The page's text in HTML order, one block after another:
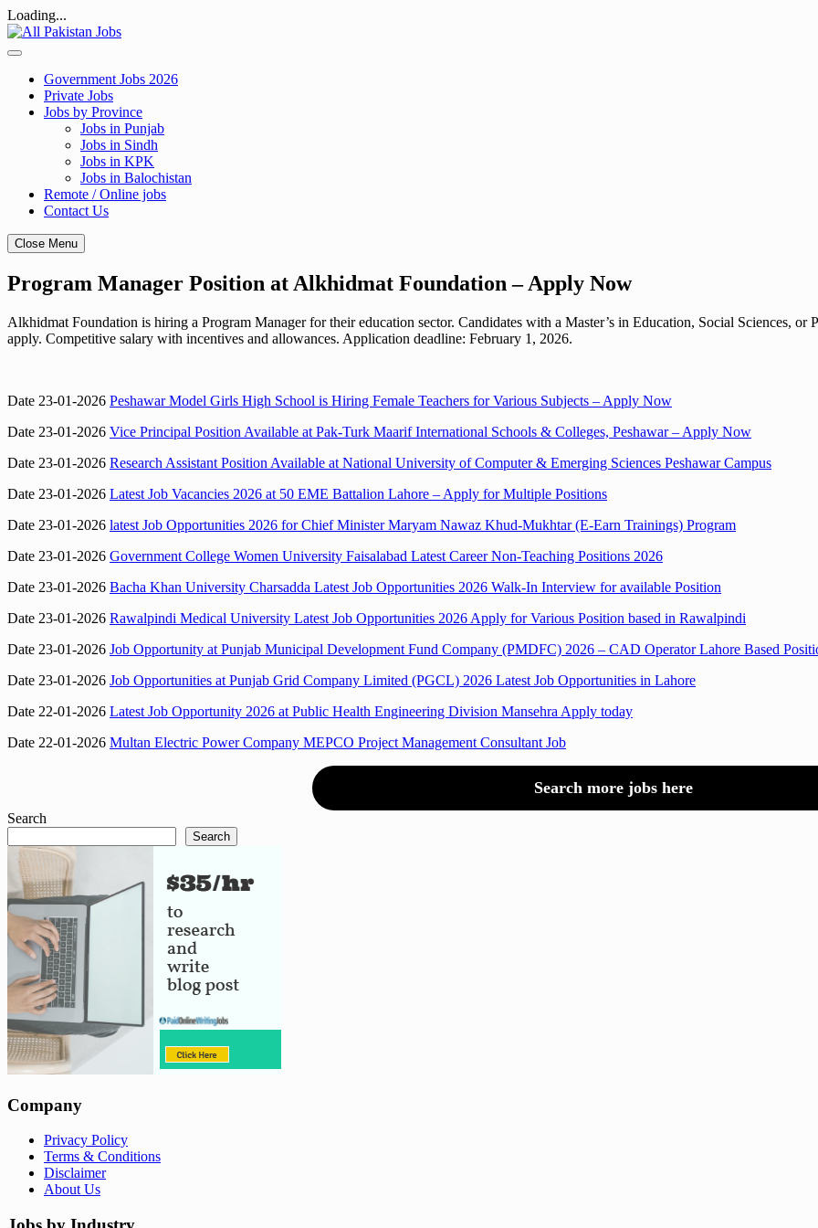
Loading...
Skip
to
Government Jobs 2026
Private Jobs
Jobs by Province
Jobs in Punjab
Jobs in Sindh
Jobs in KPK
Jobs in Balochistan
Remote / Online jobs
Contact Us
Close Menu
Program Manager Position at Alkhidmat Foundation – Apply Now
Alkhidmat Foundation is hiring a Program Manager for their education sector. Candidates with a Master’s in Education, Social Sciences, or
apply. Competitive salary with incentives and allowances. Application deadline: February 1, 2026.
Date 23-01-2026 Peshawar Model Girls High School is Hiring Female Teachers for Various Subjects – Apply Now
Date 23-01-2026 Vice Principal Position Available at Pak-Turk Maarif International Schools & Colleges, Peshawar – Apply Now
Date 23-01-2026 Research Assistant Position Available at National University of Computer & Emerging Sciences Peshawar Campus
Date 23-01-2026 Latest Job Vacancies 2026 at 50 EME Battalion Lahore – Apply for Multiple Positions
Date 23-01-2026 latest Job Opportunities 2026 for Chief Minister Maryam Nawaz Khud-Mukhtar (E-Earn Trainings) Program
Date 23-01-2026 Government College Women University Faisalabad Latest Career Non-Teaching Positions 2026
Date 23-01-2026 Bacha Khan University Charsadda Latest Job Opportunities 2026 Walk-In Interview for available Position
Date 23-01-2026 Rawalpindi Medical University Latest Job Opportunities 2026 Apply for Various Position based in Rawalpindi
Date 23-01-2026 Job Opportunity at Punjab Municipal Development Fund Company (PMDFC) 2026 – CAD Operator Lahore Based
Date 23-01-2026 Job Opportunities at Punjab Grid Company Limited (PGCL) 2026 Latest Job Opportunities in Lahore
Date 22-01-2026 Latest Job Opportunity 2026 at Public Health Engineering Division Mansehra Apply today
Date 22-01-2026 Multan Electric Power Company MEPCO Project Management Consultant Job
Search more jobs here
Search
Search
Company
Privacy Policy
Terms & Conditions
Disclaimer
About Us